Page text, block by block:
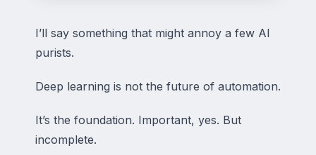
I’ll say something that might annoy a few AI
purists.
Deep learning is not the future of automation.
It’s the foundation. Important, yes. But
incomplete.